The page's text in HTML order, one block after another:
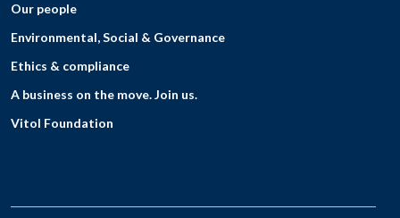
Our people
Environmental, Social & Governance
Ethics & compliance
A business on the move. Join us.
Vitol Foundation